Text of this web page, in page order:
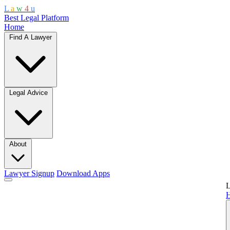
L a w 4 u
Best Legal Platform
Home
Find A Lawyer
Legal Advice
About
Lawyer Signup Download Apps